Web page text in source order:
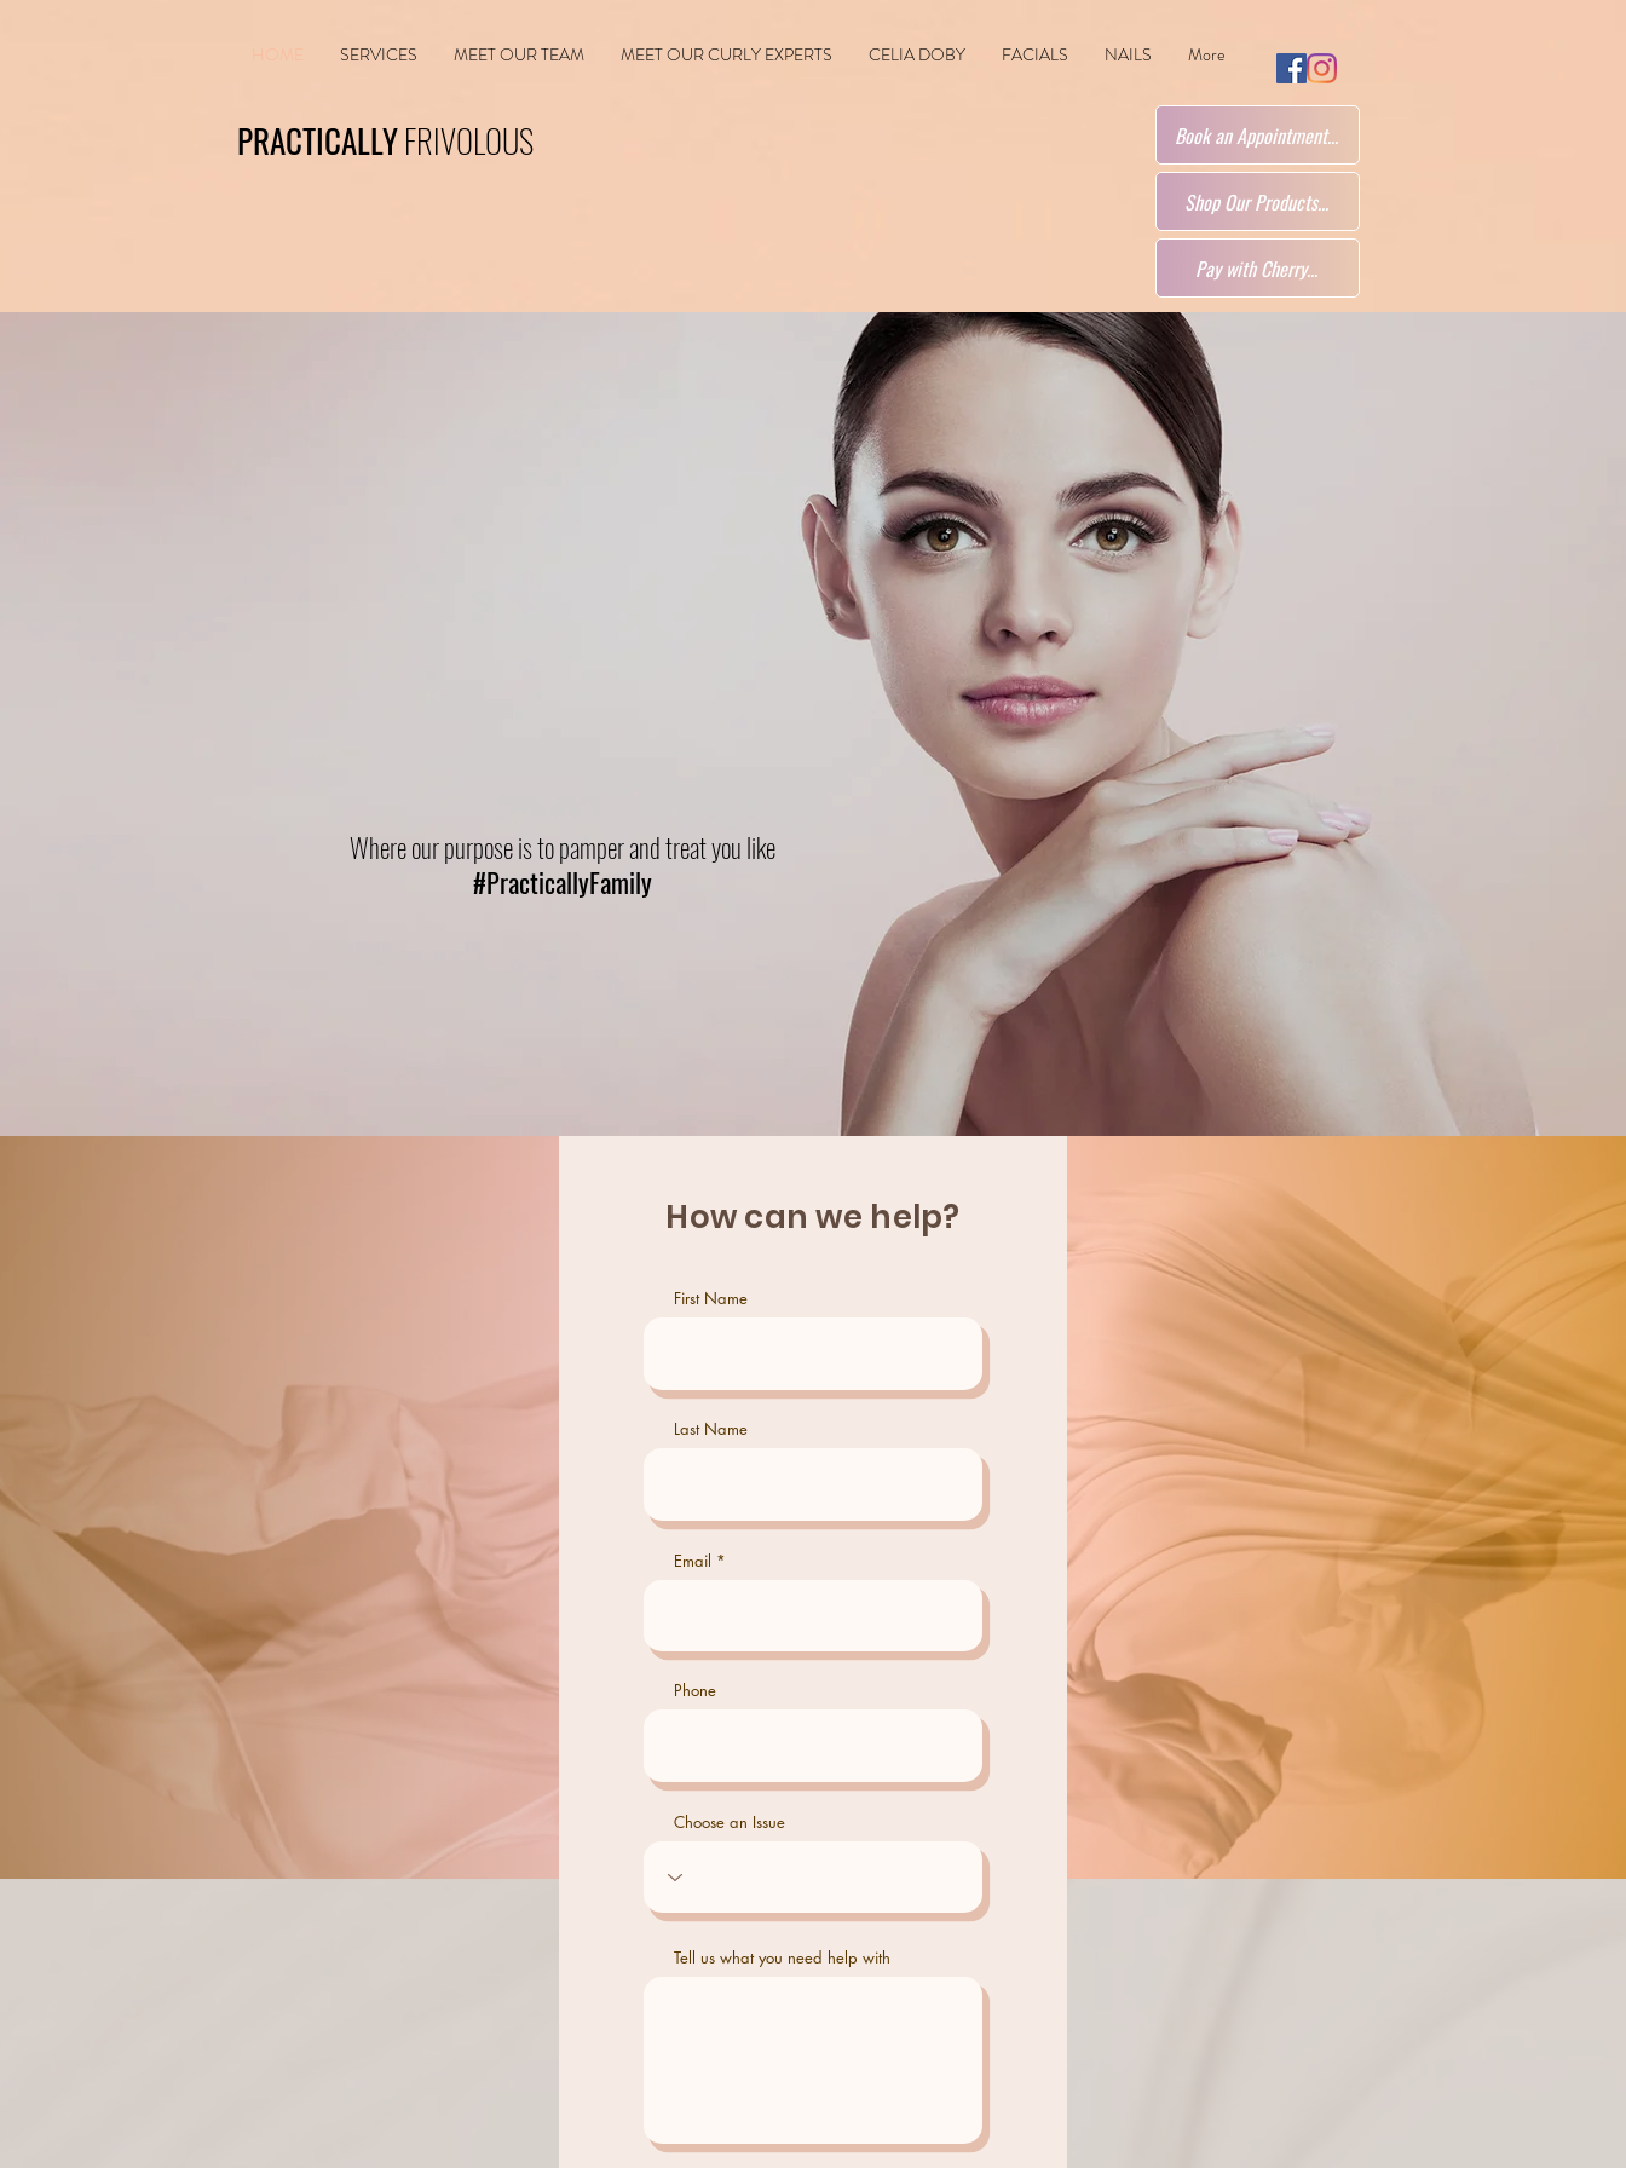
SERVICES MEET OUR TEAM MEET OUR CURLY EXPERTS CELIA DOBY FACIALS NAILS More
PRACTICALLYFRIVOLOUS Book an Appointment...
Shop Our Products...
Pay with Cherry...
Where our purpose is to pamper and treat you like
#PracticallyFamily
How can we help?
First Name
Last Name
Email
Phone
Choose an Issue
Tell us what you need help with